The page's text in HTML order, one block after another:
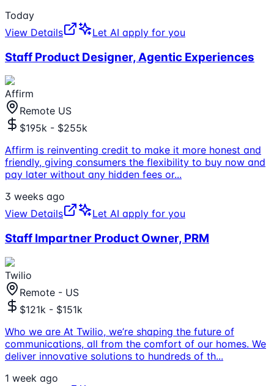
Today
View Details
Let AI apply for you
Staff Product Designer, Agentic Experiences
Affirm
Remote US
$195k - $255k
Affirm is reinventing credit to make it more honest and
friendly, giving consumers the flexibility to buy now and
pay later without any hidden fees or...
3 weeks ago
View Details
Let AI apply for you
Staff Impartner Product Owner, PRM
Twilio
Remote - US
$121k - $151k
Who we are At Twilio, we’re shaping the future of
communications, all from the comfort of our homes. We
deliver innovative solutions to hundreds of th...
1 week ago